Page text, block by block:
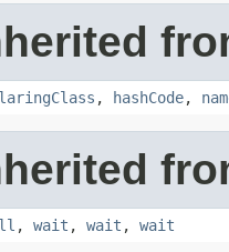
, hashCode,
, wait , wait , wait